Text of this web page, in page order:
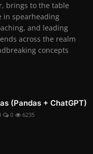
brings to the table
in spearheading
and leading
across the realm
concepts
(Pandas + ChatGPT)
0 6235